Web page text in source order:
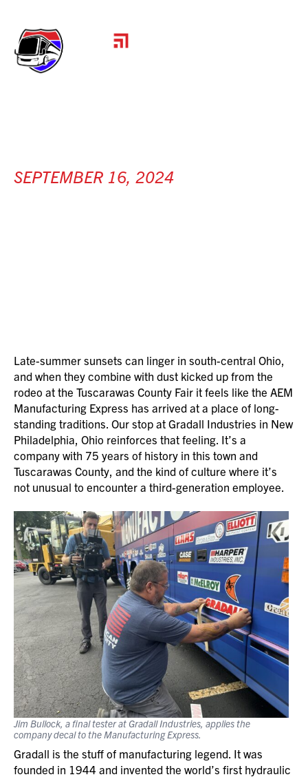
SEPTEMBER 16, 2024
Late-summer sunsets can linger in south-central Ohio,
and when they combine with dust kicked up from the
rodeo at the Tuscarawas County Fair it feels like the AEM
Manufacturing Express has arrived at a place of long-
standing traditions. Our stop at Gradall Industries in New
Philadelphia, Ohio reinforces that feeling. It’s a
company with 75 years of history in this town and
Tuscarawas County, and the kind of culture where it’s
not unusual to encounter a third-generation employee.
Jim Bullock, a final tester at Gradall Industries, applies the
company decal to the Manufacturing Express.
Gradall is the stuff of manufacturing legend. It was
founded in 1944 and invented the world’s first hydraulic